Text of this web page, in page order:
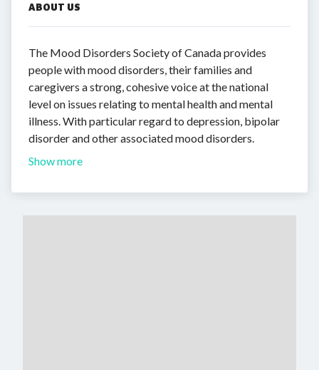
ABOUT US
The Mood Disorders Society of Canada provides
people with mood disorders, their families and
caregivers a strong, cohesive voice at the national
level on issues relating to mental health and mental
illness. With particular regard to depression, bipolar
disorder and other associated mood disorders.
Show more